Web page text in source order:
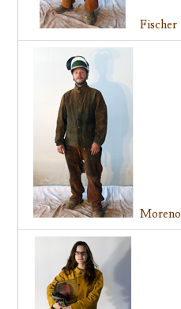
Fischer
Moreno